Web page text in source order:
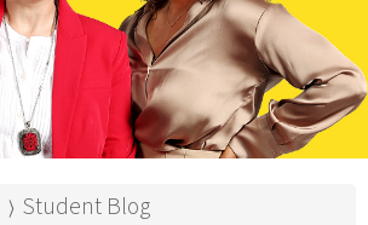
⟩ Student Blog